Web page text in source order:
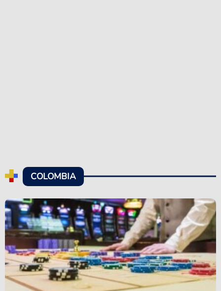
COLOMBIA